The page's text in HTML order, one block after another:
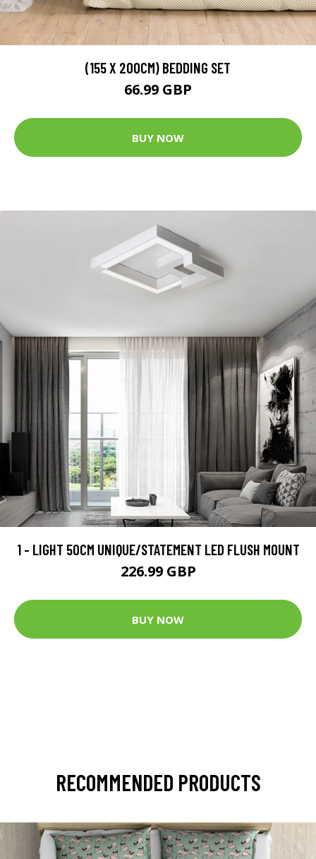
(155 X 200CM) BEDDING SET
66.99 GBP
BUY NOW
1 - LIGHT 50CM UNIQUE/STATEMENT LED FLUSH MOUNT
226.99 GBP
BUY NOW
RECOMMENDED PRODUCTS